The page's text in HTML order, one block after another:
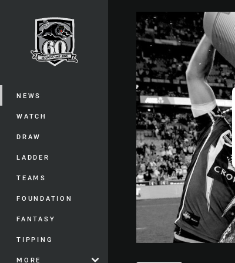
Main
NEWS
WATCH
DRAW
LADDER
TEAMS
FOUNDATION
FANTASY
TIPPING
MORE